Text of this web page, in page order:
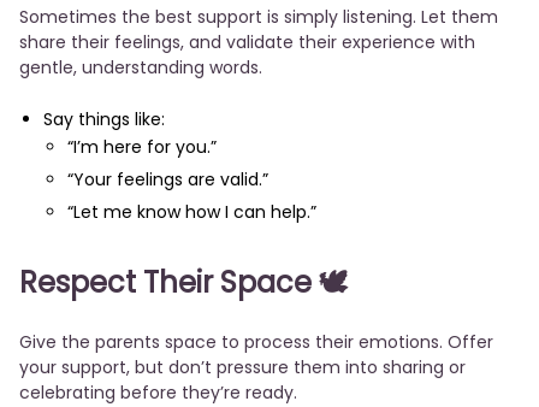
Sometimes the best support is simply listening. Let them
share their feelings, and validate their experience with
gentle, understanding words.
Say things like:
“I’m here for you.”
“Your feelings are valid.”
“Let me know how I can help.”
Respect Their Space 🕊️
Give the parents space to process their emotions. Offer
your support, but don’t pressure them into sharing or
celebrating before they’re ready.